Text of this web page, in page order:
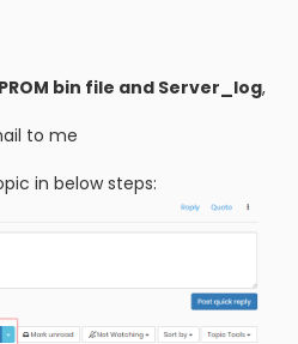
bin file and Server_log,
to me
in below steps: